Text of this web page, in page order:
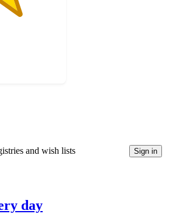
and wish lists Sign in
day